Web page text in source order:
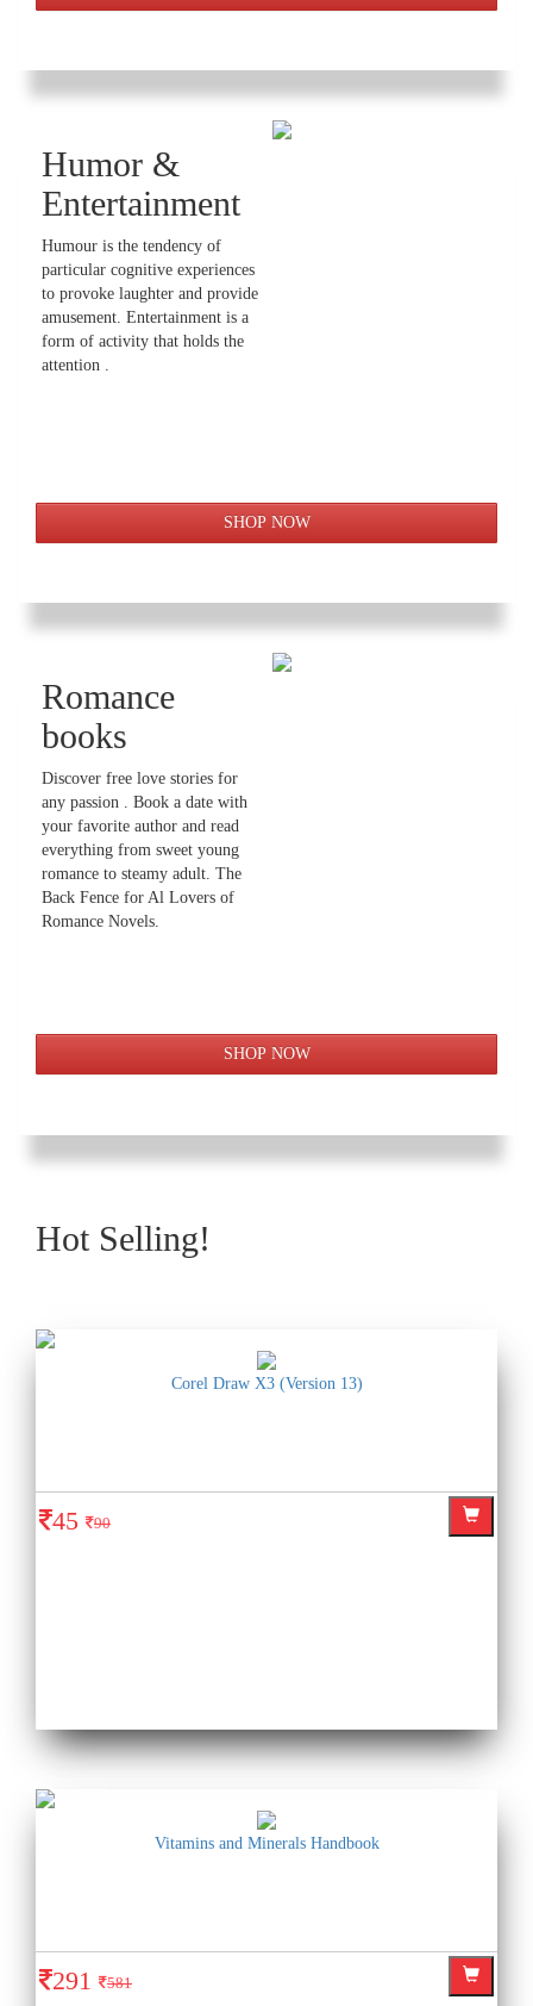
Humor &
Entertainment
Humour is the tendency of
particular cognitive experiences
to provoke laughter and provide
amusement. Entertainment is a
form of activity that holds the
attention .
Romance
books
Discover free love stories for
any passion . Book a date with
your favorite author and read
everything from sweet young
romance to steamy adult. The
Back Fence for Al Lovers of
Romance Novels.
Hot Selling!
Corel Draw X3 (Version 13)
45 90
Vitamins and Minerals Handbook
291 581